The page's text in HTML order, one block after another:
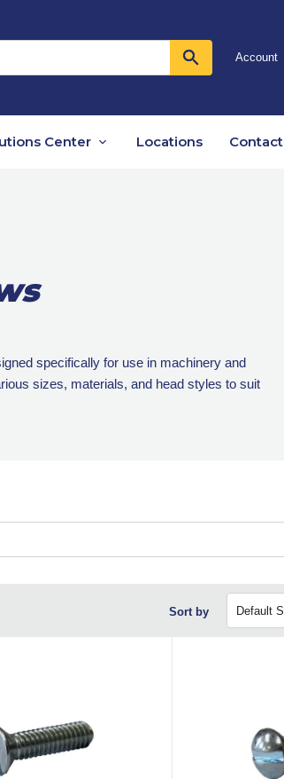
Account
Center Locations Contact
specifically for use in machinery and
sizes, materials, and head styles to suit
Sort by